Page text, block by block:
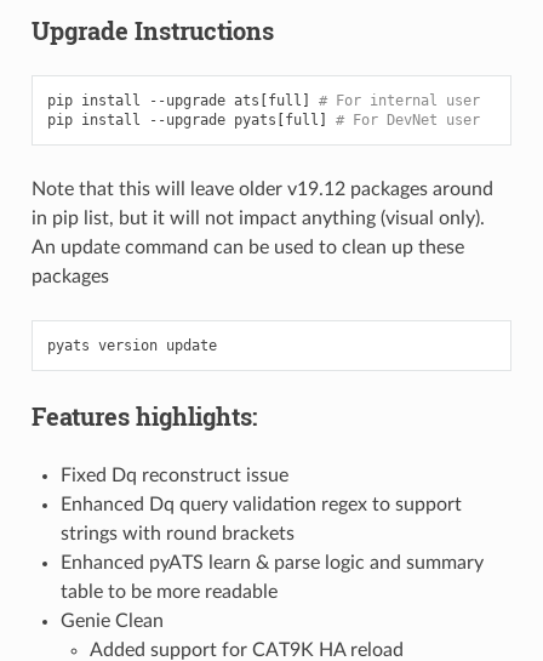
Upgrade Instructions
pip install --upgrade ats [full ]
# For internal user
pip install --upgrade pyats [full ] # For DevNet user
Note that this will leave older v19.12 packages around
in pip list, but it will not impact anything (visual only).
An update command can be used to clean up these
packages
pyats version update
Features highlights:
Fixed Dq reconstruct issue
Enhanced Dq query validation regex to support
strings with round brackets
Enhanced pyATS learn & parse logic and summary
table to be more readable
Genie Clean
Added support for CAT9K HA reload